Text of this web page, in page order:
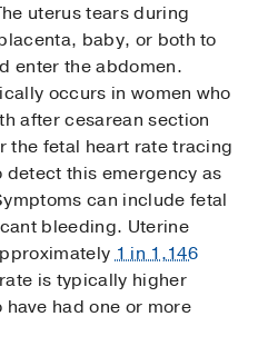
uterus tears during
baby, or both to
enter the abdomen.
occurs in women who
after cesarean section
the fetal heart rate tracing
this emergency as
can include fetal
bleeding. Uterine
1 in 1,146
is typically higher
had one or more